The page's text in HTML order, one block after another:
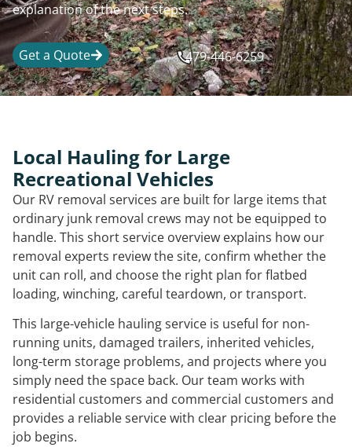
explanation of the next steps.
Get a Quote 479-446-6259
Local Hauling for Large
Recreational Vehicles
Our RV removal services are built for large items that
ordinary junk removal crews may not be equipped to
handle. This short service overview explains how our
removal experts review the site, confirm whether the
unit can roll, and choose the right plan for flatbed
loading, winching, careful teardown, or transport.
This large-vehicle hauling service is useful for non-
running units, damaged trailers, inherited vehicles,
long-term storage problems, and projects where you
simply need the space back. Our team works with
residential customers and commercial customers and
provides a reliable service with clear pricing before the
job begins.